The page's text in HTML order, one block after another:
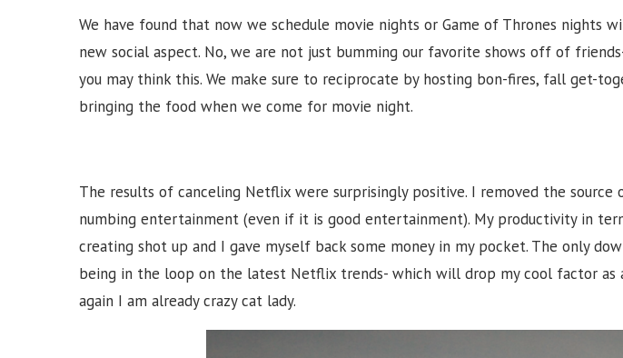
We have found that now we schedule movie nights or Game of Thrones nights
new social aspect. No, we are not just bumming our favorite shows off of
you may think this. We make sure to reciprocate by hosting bon-fires, fall get-
bringing the food when we come for movie night.
The results of canceling Netflix were surprisingly positive. I removed the source
numbing entertainment (even if it is good entertainment). My productivity in
creating shot up and I gave myself back some money in my pocket. The only
being in the loop on the latest Netflix trends- which will drop my cool factor as
again I am already crazy cat lady.